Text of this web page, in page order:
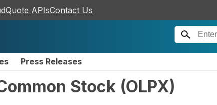
APIsContact Us
Press Releases
Stock (OLPX)